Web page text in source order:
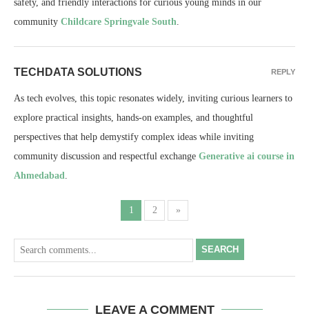
safety, and friendly interactions for curious young minds in our
community Childcare Springvale South.
TECHDATA SOLUTIONS
As tech evolves, this topic resonates widely, inviting curious learners to
explore practical insights, hands-on examples, and thoughtful
perspectives that help demystify complex ideas while inviting
community discussion and respectful exchange Generative ai course in
Ahmedabad.
REPLY
1 2 »
SEARCH
LEAVE A COMMENT